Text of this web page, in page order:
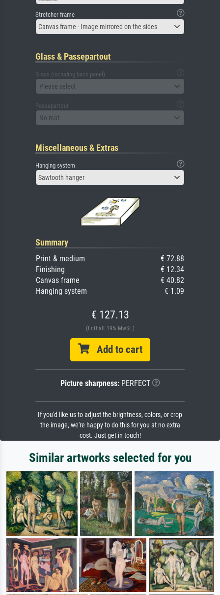
Stretcher frame
Canvas frame - Image mirrored on the sides
Glass & Passepartout
Glass (including back panel)
Please select
Passepartout
No mat
Miscellaneous & Extras
Hanging system
Sawtooth hanger
Summary
Print & medium
€ 72.88
Finishing
€ 12.34
Canvas frame
€ 40.82
Hanging system
€ 1.09
€ 127.13
(Enthält 19% MwSt.)
Add to cart
Picture sharpness:PERFECT
If you'd like us to adjust the brightness, colors, or crop
the image, we're happy to do this for you at no extra
cost. Just get in touch!
Similar artworks selected for you